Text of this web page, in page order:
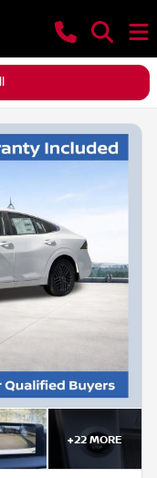
+22MORE